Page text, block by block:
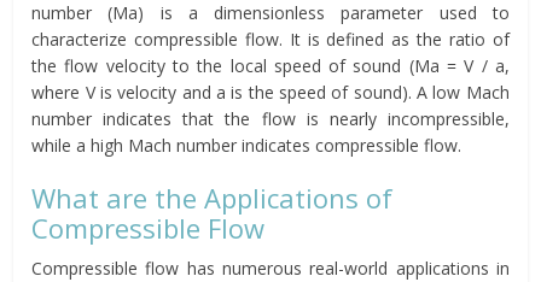
number (Ma) is a dimensionless parameter used to
characterize compressible flow. It is defined as the ratio of
the flow velocity to the local speed of sound (Ma = V / a,
where V is velocity and a is the speed of sound). A low Mach
number indicates that the flow is nearly incompressible,
while a high Mach number indicates compressible flow.
What are the Applications of
Compressible Flow
Compressible flow has numerous real-world applications in